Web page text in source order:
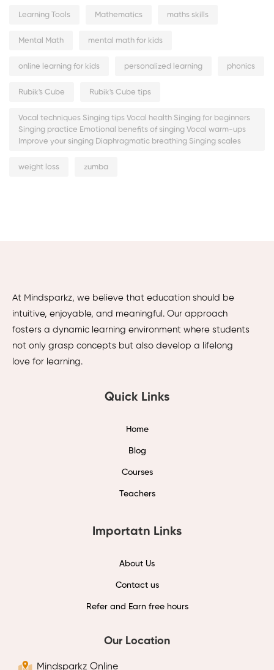
Learning Tools Mathematics maths skills
Mental Math mental math for kids
online learning for kids personalized learning phonics
Rubik's Cube Rubik's Cube tips
Vocal techniques Singing tips Vocal health Singing for beginners
Singing practice Emotional benefits of singing Vocal warm-ups
Improve your singing Diaphragmatic breathing Singing scales
weight loss zumba
At Mindsparkz, we believe that education should be
intuitive, enjoyable, and meaningful. Our approach
fosters a dynamic learning environment where students
not only grasp concepts but also develop a lifelong
love for learning.
Quick Links
Home
Blog
Courses
Teachers
Importatn Links
About Us
Contact us
Refer and Earn free hours
Our Location
Mindsparkz Online